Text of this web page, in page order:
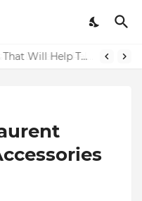
136 Benjamin Franklin Quotes That Will Help Think Positive